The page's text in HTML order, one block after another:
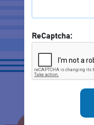
ReCaptcha: